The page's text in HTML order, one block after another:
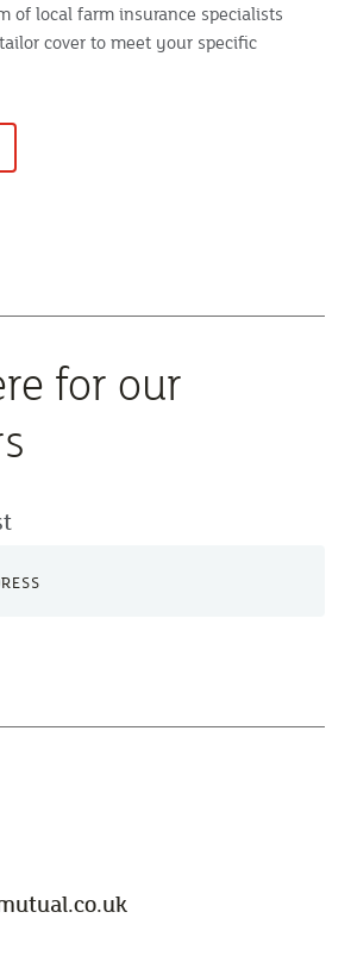
of local farm insurance specialists
cover to meet your specific
for our